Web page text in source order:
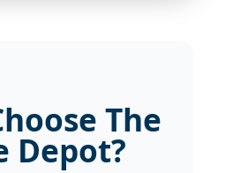
The
Depot?